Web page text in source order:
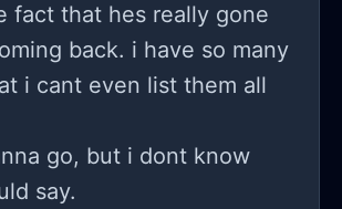
fact that hes really gone
back. i have so many
i cant even list them all
go, but i dont know
say.